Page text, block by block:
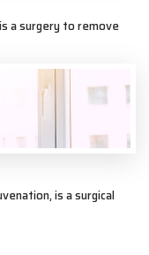
a surgery to remove
is a surgical